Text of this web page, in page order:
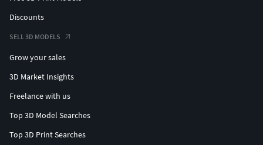
Discounts
SELL 3D MODELS
Grow your sales
3D Market Insights
Freelance with us
Top 3D Model Searches
Top 3D Print Searches